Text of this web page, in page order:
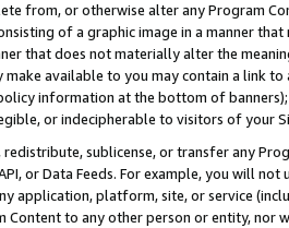
from, or otherwise alter any Program
of a graphic image in a manner
that does not materially alter the
available to you may contain a link
information at the bottom of
or indecipherable to visitors of your
sublicense, or transfer any
or Data Feeds. For example, you will
application, platform, site, or service
Content to any other person or entity, nor